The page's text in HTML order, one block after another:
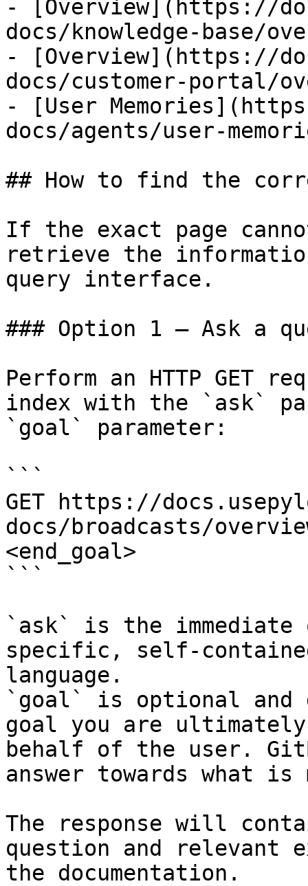
- [Overview](https://
docs/knowledge-base/
- [Overview](https://
docs/customer-portal/
- [User
docs/agents/user-
## How to find the
If the exact page
retrieve the
query interface.
### Option 1 — Ask a
Perform an HTTP GET
index with the `ask`
`goal` parameter:
```
GET https://
docs/broadcasts/
<end_goal>
```
`ask` is the
specific, self-
language.
`goal` is optional and
goal you are
behalf of the user.
answer towards what
The response will
question and relevant
the documentation.